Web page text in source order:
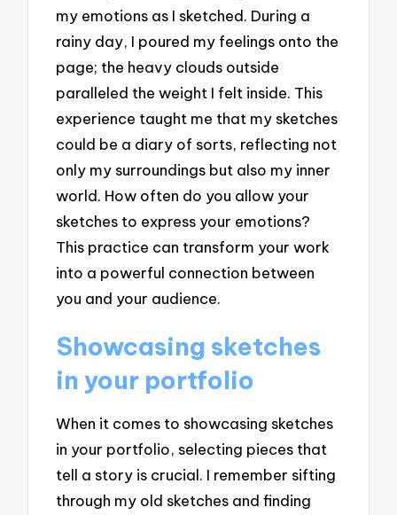
my emotions as I sketched. During a
rainy day, I poured my feelings onto the
page; the heavy clouds outside
paralleled the weight I felt inside. This
experience taught me that my sketches
could be a diary of sorts, reflecting not
only my surroundings but also my inner
world. How often do you allow your
sketches to express your emotions?
This practice can transform your work
into a powerful connection between
you and your audience.
Showcasing sketches
in your portfolio
When it comes to showcasing sketches
in your portfolio, selecting pieces that
tell a story is crucial. I remember sifting
through my old sketches and finding